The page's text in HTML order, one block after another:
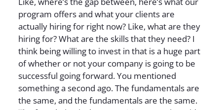
program offers and what your clients are
actually hiring for right now? Like, what are they
hiring for? What are the skills that they need? I
think being willing to invest in that is a huge part
of whether or not your company is going to be
successful going forward. You mentioned
something a second ago. The fundamentals are
the same, and the fundamentals are the same.